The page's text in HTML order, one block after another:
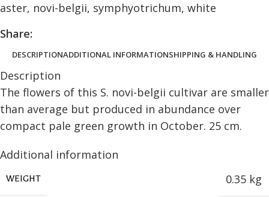
aster, novi-belgii, symphyotrichum, white
Share:
DESCRIPTIONADDITIONAL INFORMATIONSHIPPING & HANDLING
Description
The flowers of this S. novi-belgii cultivar are smaller
than average but produced in abundance over
compact pale green growth in October. 25 cm.
Additional information
WEIGHT
0.35 kg